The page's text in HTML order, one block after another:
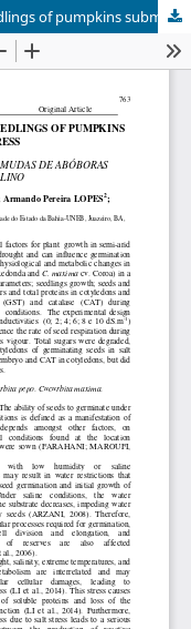
Physiological changes in seeds and seedlings of pumpkins submitted to salt stress